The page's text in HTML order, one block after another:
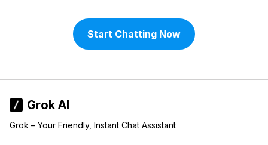
Start Chatting Now
Grok AI
Grok – Your Friendly, Instant Chat Assistant